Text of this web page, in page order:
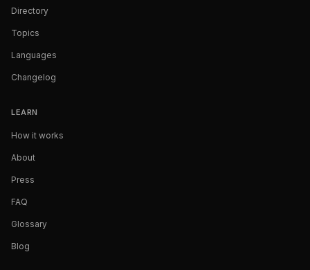
Directory
Topics
Languages
Changelog
LEARN
How it works
About
Press
FAQ
Glossary
Blog